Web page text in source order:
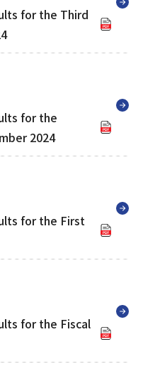
for the Third
for the
2024
for the First
for the Fiscal